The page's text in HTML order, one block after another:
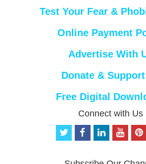
Test Your Fear &
Online Payment
Advertise With
Donate &
Free Digital
Connect with Us
t
f
o
p